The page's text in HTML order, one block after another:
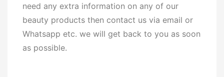
need any extra information on any of our
beauty products then contact us via email or
Whatsapp etc. we will get back to you as soon
as possible.